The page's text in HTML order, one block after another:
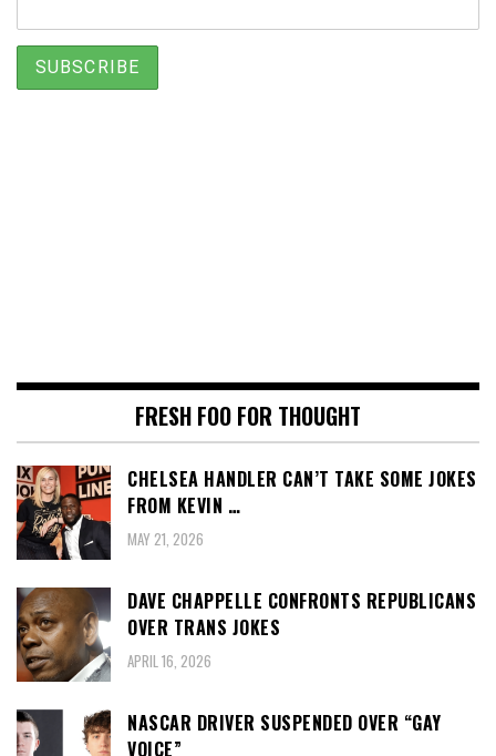
FRESH FOO FOR THOUGHT
CHELSEA HANDLER CAN’T TAKE SOME JOKES
FROM KEVIN …
MAY 21, 2026
DAVE CHAPPELLE CONFRONTS REPUBLICANS
OVER TRANS JOKES
APRIL 16, 2026
NASCAR DRIVER SUSPENDED OVER “GAY
VOICE”